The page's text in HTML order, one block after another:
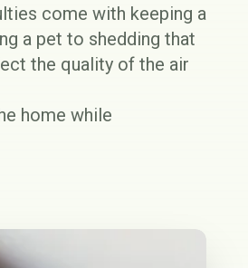
come with keeping a
a pet to shedding that
the quality of the air
home while